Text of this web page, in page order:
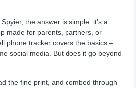
the answer is simple: it’s a
made for parents, partners, or
phone tracker covers the basics –
social media. But does it go beyond
the fine print, and combed through